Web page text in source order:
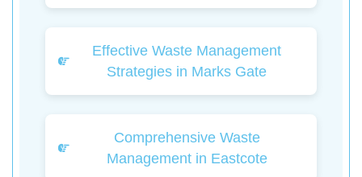
Effective Waste Management
Strategies in Marks Gate
Comprehensive Waste
Management in Eastcote